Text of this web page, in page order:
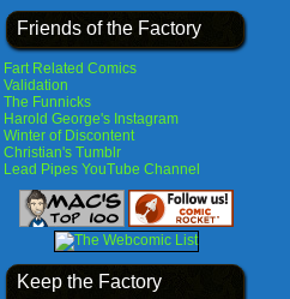
Friends of the Factory
Fart Related Comics
Validation
The Funnicks
Harold George's Instagram
Winter of Discontent
Christian's Tumblr
Lead Pipes YouTube Channel
Keep the Factory